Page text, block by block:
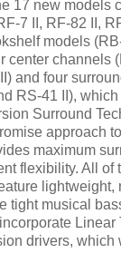
17 new models
7 II, RF-82 II,
models
center channels
and four
RS-41 II),
Surround
approach
maximum
flexibility. All of
lightweight,
tight musical
drivers, which